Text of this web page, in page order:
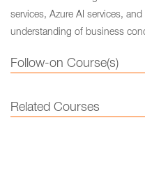
services, Azure AI services,
understanding of business
Follow-on Course(s)
Related Courses